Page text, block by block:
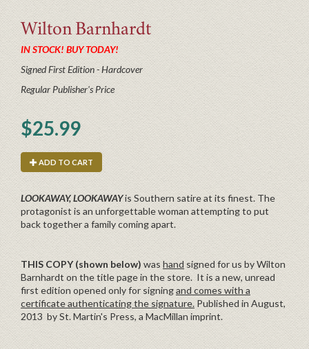
Wilton Barnhardt
IN STOCK! BUY TODAY!
Signed First Edition - Hardcover
Regular Publisher's Price
$25.99
ADD TO CART
LOOKAWAY, LOOKAWAYis Southern satire at its finest. The
protagonist is an unforgettable woman attempting to put
back together a family coming apart.
THIS COPY (shown below) was hand signed for us by Wilton
Barnhardt on the title page in the store. It is a new, unread
first edition opened only for signingand comes with a
certificate authenticating the signature. Published in August,
2013 by St. Martin's Press, a MacMillan imprint.